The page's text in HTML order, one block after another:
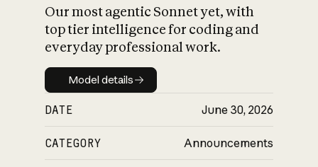
Our most agentic Sonnet yet, with
top tier intelligence for coding and
everyday professional work.
Model details
Model details
DATE June 30, 2026
CATEGORY Announcements